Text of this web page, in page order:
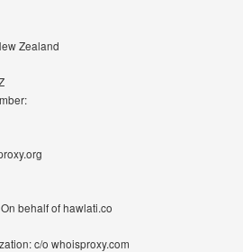
Zealand
behalf of hawlati.co
c/o whoisproxy.com